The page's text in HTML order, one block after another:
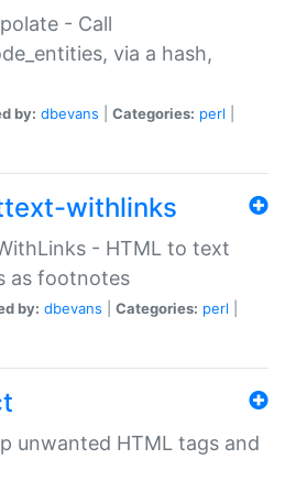
- Call
via a hash,
by: dbevans Categories: perl
withlinks
- HTML to text
as footnotes
by: dbevans Categories: perl
unwanted HTML tags and